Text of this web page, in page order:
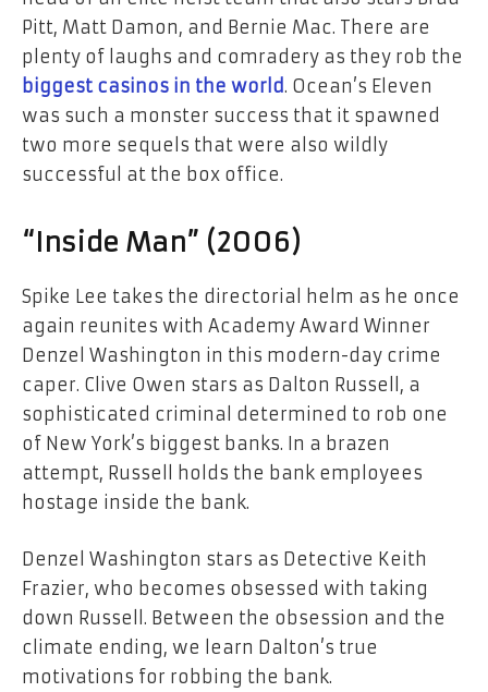
Pitt, Matt Damon, and Bernie Mac. There are
plenty of laughs and comradery as they rob the
biggest casinos in the world. Ocean’s Eleven
was such a monster success that it spawned
two more sequels that were also wildly
successful at the box office.
“Inside Man” (2006)
Spike Lee takes the directorial helm as he once
again reunites with Academy Award Winner
Denzel Washington in this modern-day crime
caper. Clive Owen stars as Dalton Russell, a
sophisticated criminal determined to rob one
of New York’s biggest banks. In a brazen
attempt, Russell holds the bank employees
hostage inside the bank.
Denzel Washington stars as Detective Keith
Frazier, who becomes obsessed with taking
down Russell. Between the obsession and the
climate ending, we learn Dalton’s true
motivations for robbing the bank.